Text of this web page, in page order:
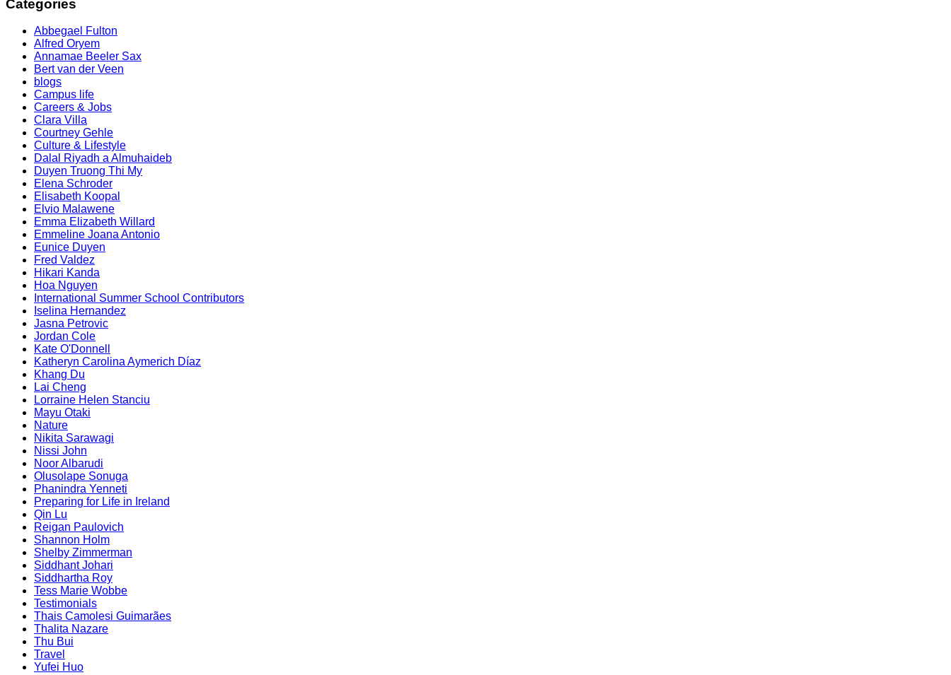
Categories
Abbegael Fulton
Alfred Oryem
Annamae Beeler Sax
Bert van der Veen
blogs
Campus life
Careers & Jobs
Clara Villa
Courtney Gehle
Culture & Lifestyle
Dalal Riyadh a Almuhaideb
Duyen Truong Thi My
Elena Schroder
Elisabeth Koopal
Elvio Malawene
Emma Elizabeth Willard
Emmeline Joana Antonio
Eunice Duyen
Fred Valdez
Hikari Kanda
Hoa Nguyen
International Summer School Contributors
Iselina Hernandez
Jasna Petrovic
Jordan Cole
Kate O'Donnell
Katheryn Carolina Aymerich Díaz
Khang Du
Lai Cheng
Lorraine Helen Stanciu
Mayu Otaki
Nature
Nikita Sarawagi
Nissi John
Noor Albarudi
Olusolape Sonuga
Phanindra Yenneti
Preparing for Life in Ireland
Qin Lu
Reigan Paulovich
Shannon Holm
Shelby Zimmerman
Siddhant Johari
Siddhartha Roy
Tess Marie Wobbe
Testimonials
Thais Camolesi Guimarães
Thalita Nazare
Thu Bui
Travel
Yufei Huo